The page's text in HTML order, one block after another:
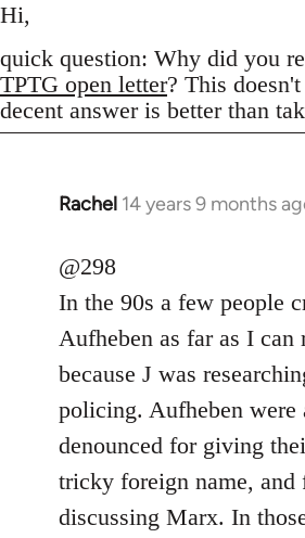
Hi,
quick question: Why did you
TPTG open letter? This
decent answer is better than
Rachel 14 years 9 months
In
to
Welcome
libcom.org
@298
In the 90s a few people
Aufheben as far as I can
because J was
policing. Aufheben were
denounced for giving
tricky foreign name, and
discussing Marx. In